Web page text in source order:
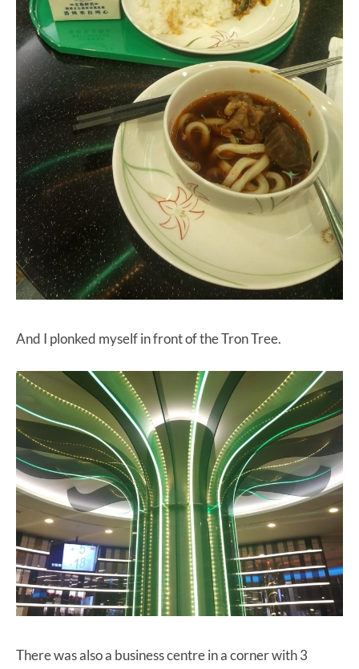
And I plonked myself in front of the Tron Tree.
There was also a business centre in a corner with 3